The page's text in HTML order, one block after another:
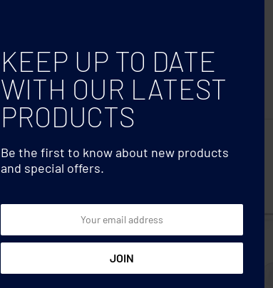
KEEP UP TO DATE
WITH OUR LATEST
PRODUCTS
Be the first to know about new products
and special offers.